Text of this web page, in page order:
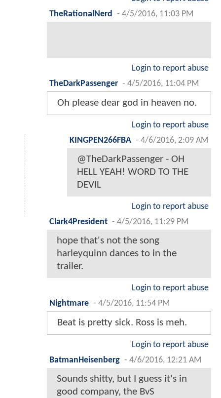
TheRationalNerd
- 4/5/2016, 11:03 PM
Login to report abuse
TheDarkPassenger - 4/5/2016, 11:04 PM
Oh please dear god in heaven no.
Login to report abuse
KINGPEN266FBA - 4/6/2016, 2:09 AM
@TheDarkPassenger - OH
HELL YEAH! WORD TO THE
DEVIL
Login to report abuse
Clark4President - 4/5/2016, 11:29 PM
hope that's not the song
harleyquinn dances to in the
trailer.
Login to report abuse
Nightmare - 4/5/2016, 11:54 PM
Beat is pretty sick. Ross is meh.
Login to report abuse
BatmanHeisenberg - 4/6/2016, 12:21 AM
Sounds shitty, but I guess it's in
good company, the BvS